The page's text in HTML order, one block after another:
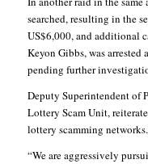
searched, resulting in the
US$6,000, and additional
Keyon Gibbs, was
pending further
Deputy Superintendent of
Lottery Scam Unit,
lottery scamming networks.
“We are aggressively